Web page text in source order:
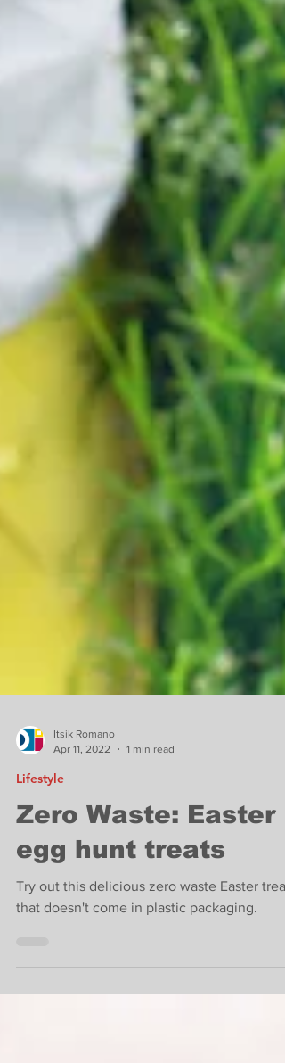
Apr 11, 2022
Lifestyle
Zero Waste: Easter
egg hunt treats